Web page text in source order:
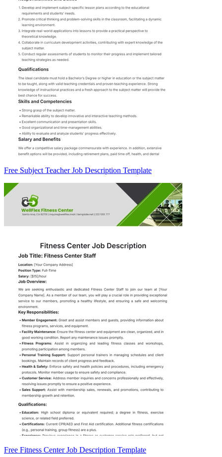
Free Subject Teacher Job Description Template
Free Fitness Center Job Description Template